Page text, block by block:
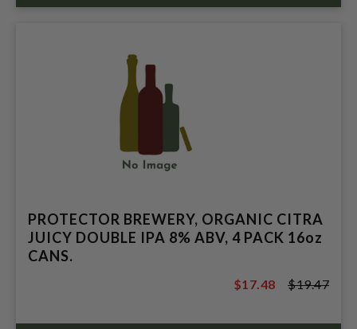
PROTECTOR BREWERY, ORGANIC CITRA
JUICY DOUBLE IPA 8% ABV, 4 PACK 16oz
CANS.
$19.47
$17.48 $19.47